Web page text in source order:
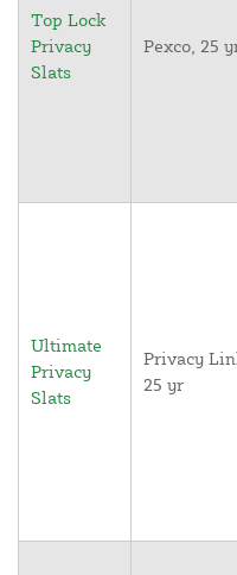
Top Lock
Privacy
Slats
Pexco, 25
Ultimate
Privacy
Slats
Privacy
25 yr